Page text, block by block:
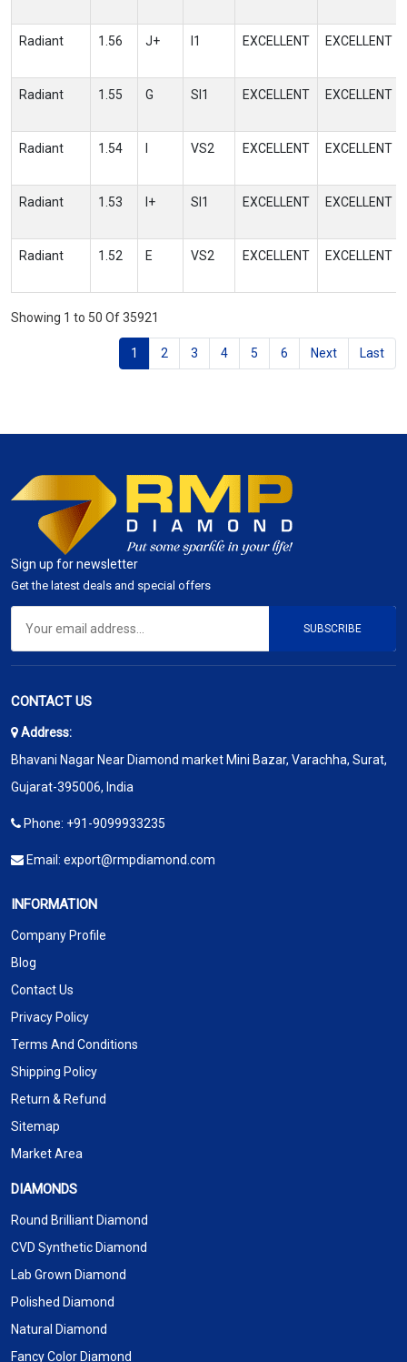
Radiant 1.56 J+ I1 EXCELLENT EXCELLENT
Radiant 1.55 G SI1 EXCELLENT EXCELLENT
Radiant 1.54 VS2 EXCELLENT EXCELLENT
Radiant 1.53 I+ SI1 EXCELLENT EXCELLENT
Radiant 1.52 E VS2 EXCELLENT EXCELLENT
Showing 1 to 50 Of 35921
1 2 3 4 5 6 Next Last
Sign up for newsletter
Get the latest deals and special offers
SUBSCRIBE
CONTACT US
Address:
Bhavani Nagar Near Diamond market Mini Bazar, Varachha, Surat,
Gujarat-395006, India
Phone: +91-9099933235
Email: export@rmpdiamond.com
INFORMATION
Company Profile
Blog
Contact Us
Privacy Policy
Terms And Conditions
Shipping Policy
Return & Refund
Sitemap
Market Area
DIAMONDS
Round Brilliant Diamond
CVD Synthetic Diamond
Lab Grown Diamond
Polished Diamond
Natural Diamond
Fancy Color Diamond